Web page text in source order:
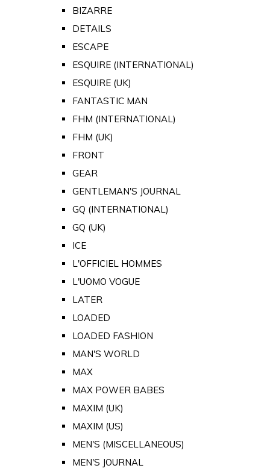
BIZARRE
DETAILS
ESCAPE
ESQUIRE (INTERNATIONAL)
ESQUIRE (UK)
FANTASTIC MAN
FHM (INTERNATIONAL)
FHM (UK)
FRONT
GEAR
GENTLEMAN'S JOURNAL
GQ (INTERNATIONAL)
GQ (UK)
ICE
L'OFFICIEL HOMMES
L'UOMO VOGUE
LATER
LOADED
LOADED FASHION
MAN'S WORLD
MAX
MAX POWER BABES
MAXIM (UK)
MAXIM (US)
MEN'S (MISCELLANEOUS)
MEN'S JOURNAL